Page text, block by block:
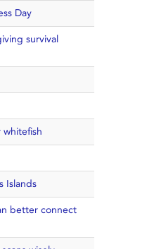
Day
survival
Islands
better connect